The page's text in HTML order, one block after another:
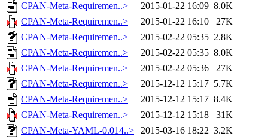
CPAN-Meta-Requiremen..>
2015-01-22 16:09 8.0K
CPAN-Meta-Requiremen..>
2015-01-22 16:10
27K
CPAN-Meta-Requiremen..>
2015-02-22 05:35 2.8K
CPAN-Meta-Requiremen..>
2015-02-22 05:35 8.0K
CPAN-Meta-Requiremen..>
2015-02-22 05:36
27K
CPAN-Meta-Requiremen..>
2015-12-12 15:17 5.7K
CPAN-Meta-Requiremen..>
2015-12-12 15:17 8.4K
CPAN-Meta-Requiremen..>
2015-12-12 15:18
31K
CPAN-Meta-YAML-0.014..>
2015-03-16 18:22 3.2K